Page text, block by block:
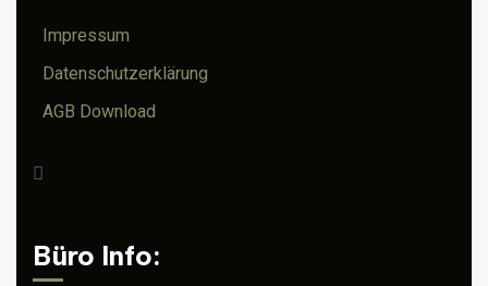
Impressum
Datenschutzerklärung
AGB Download
Büro Info: